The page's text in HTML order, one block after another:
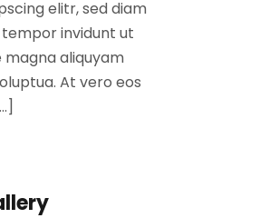
elitr, sed diam
invidunt ut
aliquyam
At vero eos